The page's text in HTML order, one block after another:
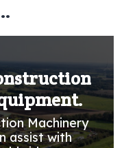
Machinery
assist with